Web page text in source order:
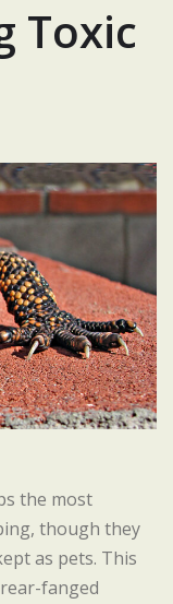
Toxic
the most
though they
as pets. This
fanged